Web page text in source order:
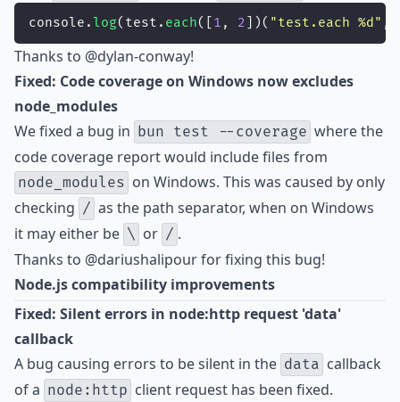
console. log(test. each([ 1 , 2 ])( "test.each %d " ,
Thanks to @dylan-conway!
Fixed: Code coverage on Windows now excludes
node_modules
We fixed a bug in bun test --coverage where the
code coverage report would include files from
node_modules on Windows. This was caused by only
checking / as the path separator, when on Windows
it may either be \ or / .
Thanks to @dariushalipourfor fixing this bug!
Node.js compatibility improvements
Fixed: Silent errors in node:http request 'data'
callback
A bug causing errors to be silent in the data callback
of a node:http client request has been fixed.